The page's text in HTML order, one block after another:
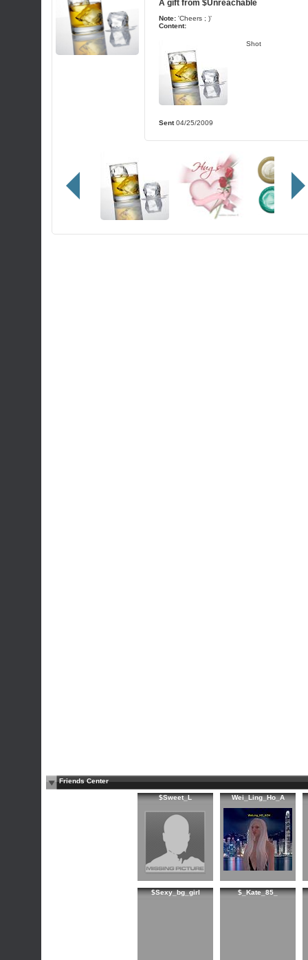
A gift from $Unreachable
Note: 'Cheers ; )'
Content:
Shot
Sent04/25/2009
Friends Center
$Sweet_L Wei_Ling_Ho_A
$Sexy_bg_girl $_Kate_85_